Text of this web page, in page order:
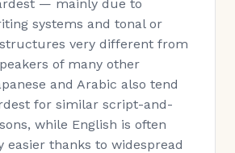
— mainly due to
systems and tonal or
very different from
of many other
and Arabic also tend
for similar script-and-
while English is often
easier thanks to widespread